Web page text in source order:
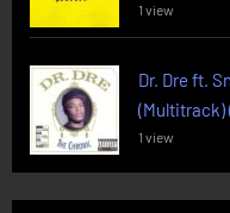
1 view
Dr. Dre ft.
(Multitrack)
1 view